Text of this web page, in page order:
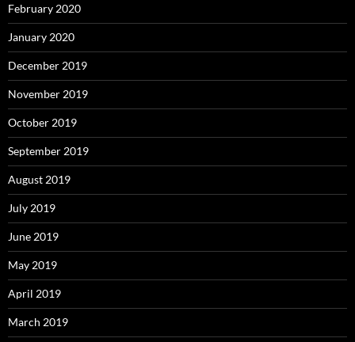
February 2020
January 2020
December 2019
November 2019
October 2019
September 2019
August 2019
July 2019
June 2019
May 2019
April 2019
March 2019